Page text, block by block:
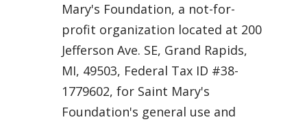
Mary's Foundation, a not-for-
profit organization located at 200
Jefferson Ave. SE, Grand Rapids,
MI, 49503, Federal Tax ID #38-
1779602, for Saint Mary's
Foundation's general use and